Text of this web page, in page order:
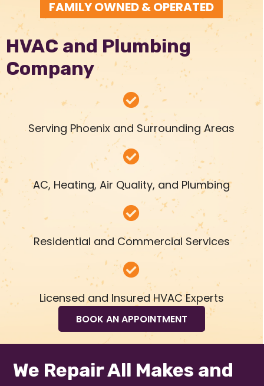
FAMILY OWNED & OPERATED
HVAC and Plumbing
Company
Serving Phoenix and Surrounding Areas
AC, Heating, Air Quality, and Plumbing
Residential and Commercial Services
Licensed and Insured HVAC Experts
BOOK AN APPOINTMENT
We Repair All Makes and